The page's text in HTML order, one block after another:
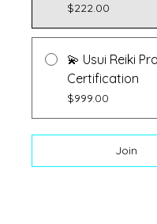
$222.00
💫 Usui Reiki
Certification
$999.00
Join